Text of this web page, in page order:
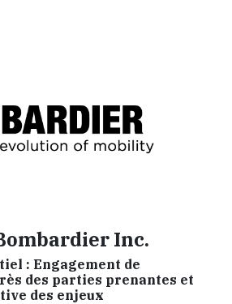
Inc.
: Engagement de
des parties prenantes et
des enjeux